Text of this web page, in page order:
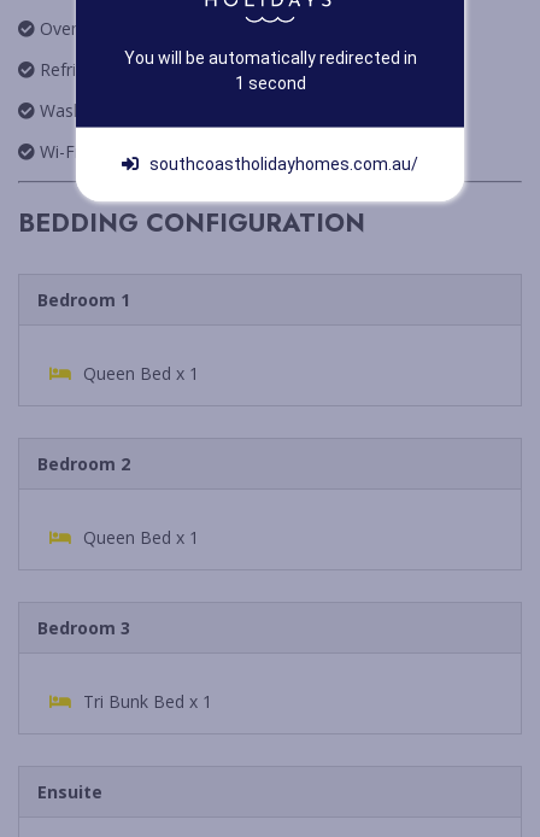
Redirecting Now
Oven
Refrigerator
Washing Machine
Wi-Fi
BEDDING CONFIGURATION
Bedroom 1
Queen Bed x 1
Bedroom 2
Queen Bed x 1
Bedroom 3
Tri Bunk Bed x 1
Ensuite